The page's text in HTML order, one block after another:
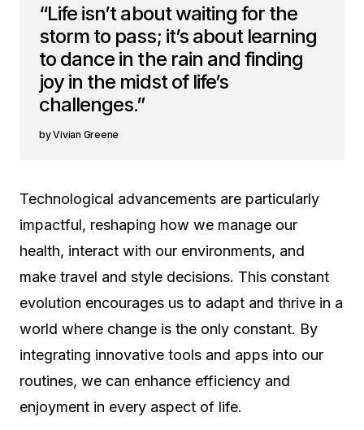
“Life isn’t about waiting for the
storm to pass; it’s about learning
to dance in the rain and finding
joy in the midst of life’s
challenges.”
Vivian Greene
Technological advancements are particularly
impactful, reshaping how we manage our
health, interact with our environments, and
make travel and style decisions. This constant
evolution encourages us to adapt and thrive in a
world where change is the only constant. By
integrating innovative tools and apps into our
routines, we can enhance efficiency and
enjoyment in every aspect of life.